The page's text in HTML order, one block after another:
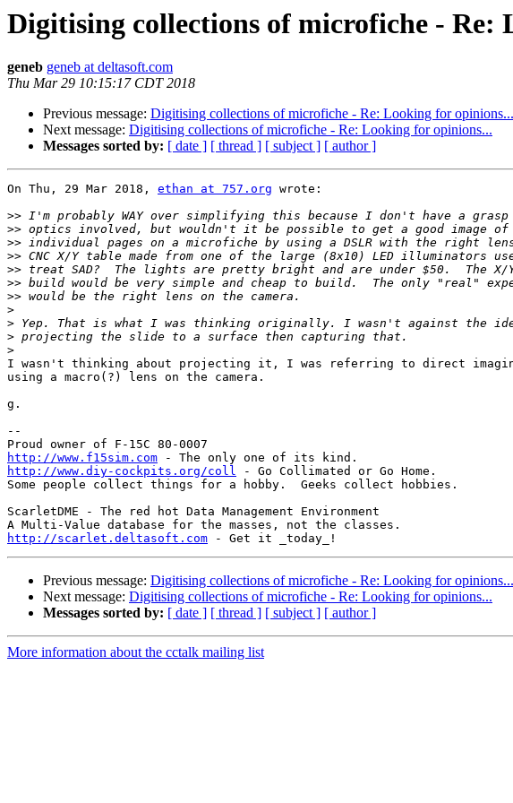
Digitising collections of microfiche - Re:
geneb geneb at deltasoft.com
Thu Mar 29 10:15:17 CDT 2018
Previous message: Digitising collections of microfiche - Re: Looking for opinions...
Next message: Digitising collections of microfiche - Re: Looking for opinions...
Messages sorted by: [ date ] [ thread ] [ subject ] [ author ]
On Thu, 29 Mar 2018, ethan at 757.org wrote:
>>
>>
>>
>>
>>
>>
>>
>
>
>
>
I wasn't thinking about projecting it, I was referring to direct
using a macro(?) lens on the camera.
g.
--
http://www.f15sim.com
http://www.diy-cockpits.org/coll - Go Collimated or Go Home.
Some people collect things for a hobby.  Geeks collect hobbies.
ScarletDME - The red hot Data Management Environment
http://scarlet.deltasoft.com
Previous message: Digitising collections of microfiche - Re: Looking for opinions...
Next message: Digitising collections of microfiche - Re: Looking for opinions...
Messages sorted by: [ date ] [ thread ] [ subject ] [ author ]
More information about the cctalk mailing list